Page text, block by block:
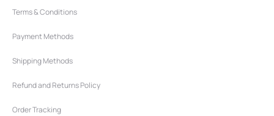
Terms & Conditions
Payment Methods
Shipping Methods
Refund and Returns Policy
Order Tracking